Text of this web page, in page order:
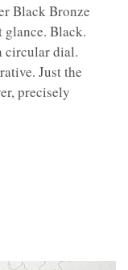
Black Bronze
Black.
circular dial.
Just the
precisely